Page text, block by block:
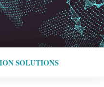
SOLUTIONS